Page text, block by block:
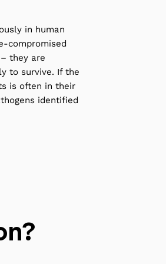
in human
compromised
they are
to survive. If the
is often in their
identified